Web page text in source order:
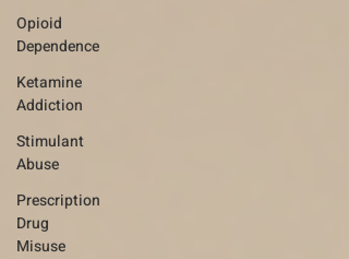
Opioid
Dependence
Ketamine
Addiction
Stimulant
Abuse
Prescription
Drug
Misuse